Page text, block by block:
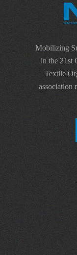
Mobilizing
in the 21st
Textile
association